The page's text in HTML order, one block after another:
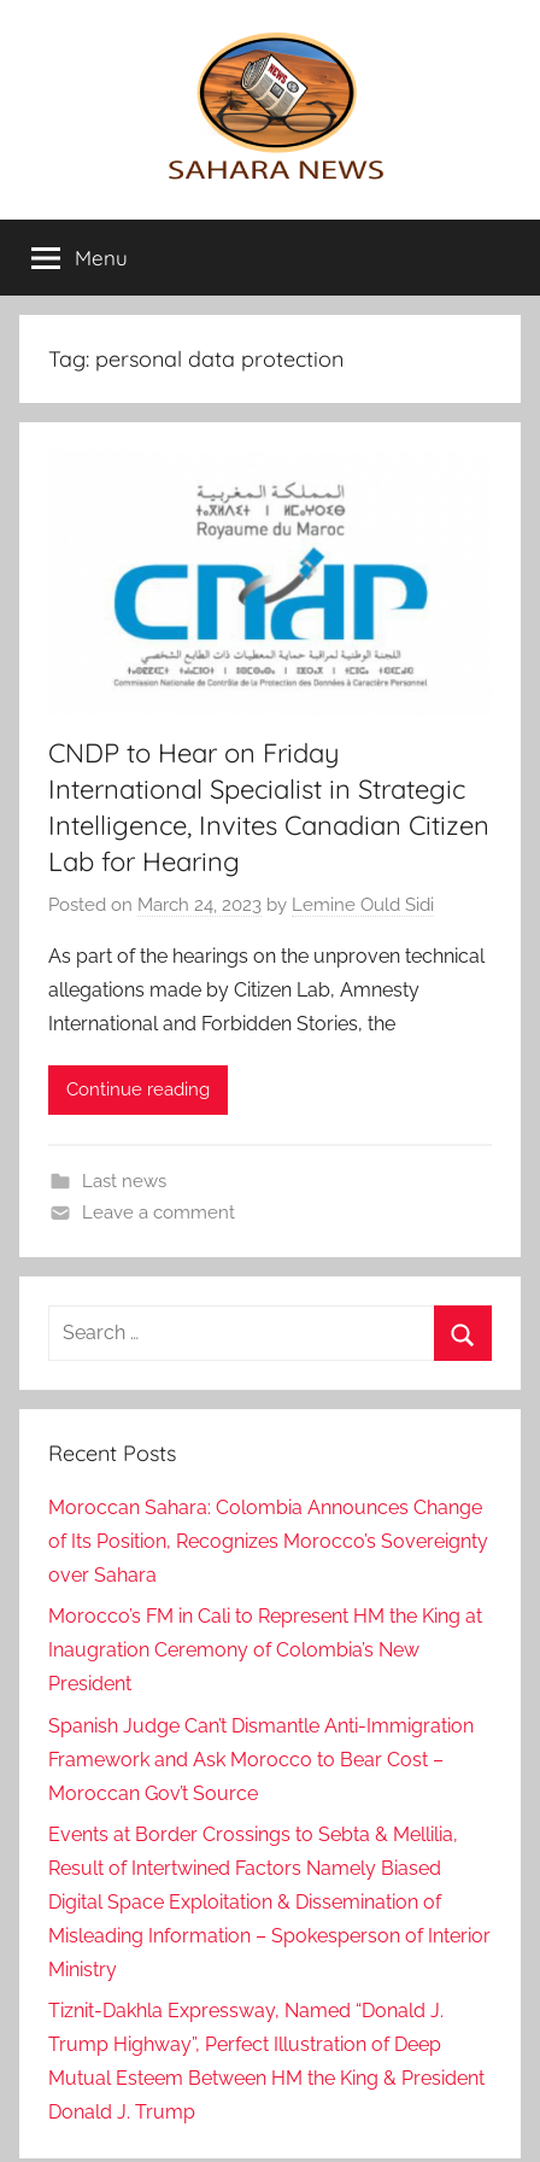
Sahara
News
info
on
the
Sahara
Menu
Tag: personal data protection
CNDP to Hear on Friday
International Specialist in Strategic
Intelligence, Invites Canadian Citizen
Lab for Hearing
Posted on March 24, 2023 by Lemine Ould Sidi
As part of the hearings on the unproven technical
allegations made by Citizen Lab, Amnesty
International and Forbidden Stories, the
Continue reading
Last news
Leave a comment
Search
Recent Posts
Moroccan Sahara: Colombia Announces Change
of Its Position, Recognizes Morocco’s Sovereignty
over Sahara
Morocco’s FM in Cali to Represent HM the King at
Inaugration Ceremony of Colombia’s New
President
Spanish Judge Can’t Dismantle Anti-Immigration
Framework and Ask Morocco to Bear Cost –
Moroccan Gov’t Source
Events at Border Crossings to Sebta & Mellilia,
Result of Intertwined Factors Namely Biased
Digital Space Exploitation & Dissemination of
Misleading Information – Spokesperson of Interior
Ministry
Tiznit-Dakhla Expressway, Named “Donald J.
Trump Highway”, Perfect Illustration of Deep
Mutual Esteem Between HM the King & President
Donald J. Trump